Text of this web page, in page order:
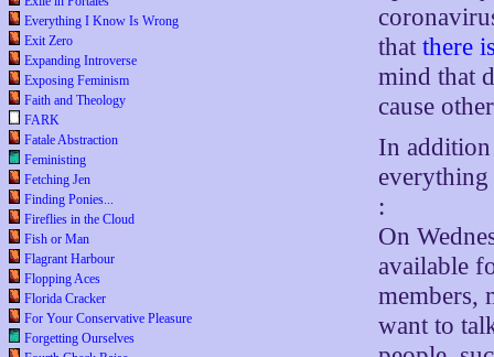
Everything I Know Is Wrong
Exit Zero
Expanding Introverse
Exposing Feminism
Faith and Theology
FARK
Fatale Abstraction
Feministing
Fetching Jen
Finding Ponies...
Fireflies in the Cloud
Fish or Man
Flagrant Harbour
Flopping Aces
Florida Cracker
For Your Conservative Pleasure
Forgetting Ourselves
thatthere
mind that
cause
In addition
:
On
available
members,
want to